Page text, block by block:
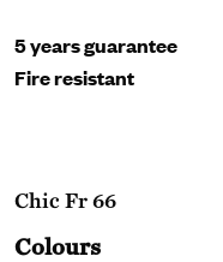
Chic Fr 66
Colours
5 years guarantee
Fire resistant